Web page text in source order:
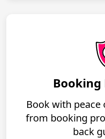
Book with
from booking
back